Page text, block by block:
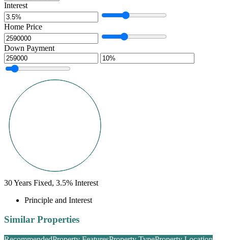
Interest
Home Price
Down Payment
30Years Fixed, 3.5% Interest
Principle and Interest
Similar Properties